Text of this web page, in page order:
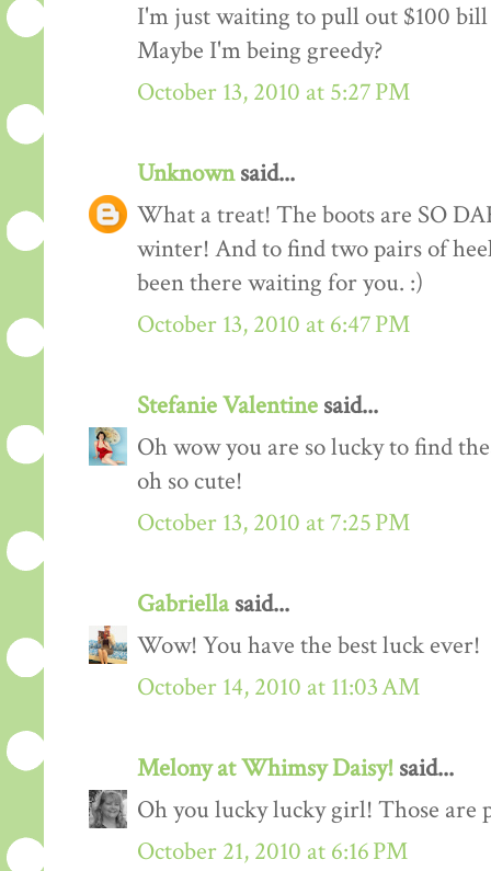
I'm just waiting to pull out $100
Maybe I'm being greedy?
October 13, 2010 at 5:27 PM
Unknownsaid...
What a treat! The boots are SO
winter! And to find two pairs of
been there waiting for you. :)
October 13, 2010 at 6:47 PM
Stefanie Valentine said...
Oh wow you are so lucky to find
oh so cute!
October 13, 2010 at 7:25 PM
Gabriellasaid...
Wow! You have the best luck ever!
October 14, 2010 at 11:03 AM
Melony at Whimsy Daisy! said...
Oh you lucky lucky girl! Those are
October 21, 2010 at 6:16 PM